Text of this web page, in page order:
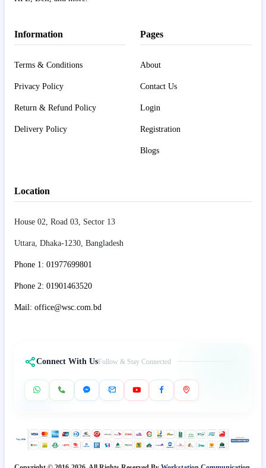
Information
Terms & Conditions
Privacy Policy
Return & Refund Policy
Delivery Policy
Pages
About
Contact Us
Login
Registration
Blogs
Location
House 02, Road 03, Sector 13
Uttara, Dhaka-1230, Bangladesh
Phone 1: 01977699801
Phone 2: 01901463520
Mail: office@wsc.com.bd
Connect With UsFollow & Stay Connected